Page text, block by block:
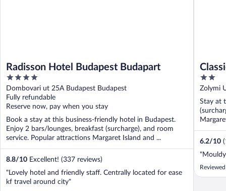
Radisson Hotel Budapest Budapart
4
out
of
5
Dombovari ut 25A Budapest Budapest
Fully refundable
Reserve now, pay when you stay
Book a stay at this business-friendly hotel in Budapest.
Enjoy 2 bars/lounges, breakfast (surcharge), and room
service. Popular attractions Margaret Island and ...
8.8/10 Excellent! (337 reviews)
"Lovely hotel and friendly staff. Centrally located for ease
kf travel around city"
2
out
of
5
Zolymi
Stay at
6.2/10